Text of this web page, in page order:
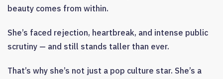
beauty comes from within.
She’s faced rejection, heartbreak, and intense public
scrutiny — and still stands taller than ever.
That’s why she’s not just a pop culture star. She’s a